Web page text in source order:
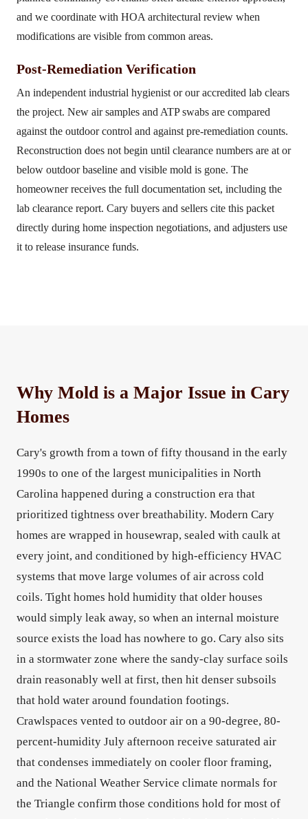
and we coordinate with HOA architectural review when
modifications are visible from common areas.
Post-Remediation Verification
An independent industrial hygienist or our accredited lab clears
the project. New air samples and ATP swabs are compared
against the outdoor control and against pre-remediation counts.
Reconstruction does not begin until clearance numbers are at or
below outdoor baseline and visible mold is gone. The
homeowner receives the full documentation set, including the
lab clearance report. Cary buyers and sellers cite this packet
directly during home inspection negotiations, and adjusters use
it to release insurance funds.
Why Mold is a Major Issue in Cary
Homes
Cary's growth from a town of fifty thousand in the early
1990s to one of the largest municipalities in North
Carolina happened during a construction era that
prioritized tightness over breathability. Modern Cary
homes are wrapped in housewrap, sealed with caulk at
every joint, and conditioned by high-efficiency HVAC
systems that move large volumes of air across cold
coils. Tight homes hold humidity that older houses
would simply leak away, so when an internal moisture
source exists the load has nowhere to go. Cary also sits
in a stormwater zone where the sandy-clay surface soils
drain reasonably well at first, then hit denser subsoils
that hold water around foundation footings.
Crawlspaces vented to outdoor air on a 90-degree, 80-
percent-humidity July afternoon receive saturated air
that condenses immediately on cooler floor framing,
and the National Weather Service climate normals for
the Triangle confirm those conditions hold for most of